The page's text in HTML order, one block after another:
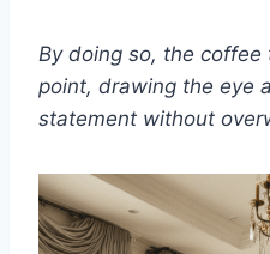
By doing so, the
point, drawing the eye
statement without